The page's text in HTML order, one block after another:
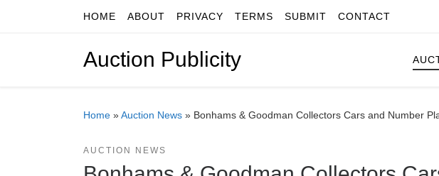
Skip to contentHOME ABOUT PRIVACY TERMS SUBMIT CONTACT
Auction Publicity
Home »Auction News » Bonhams & Goodman Collectors Cars and Number
AUCTION NEWS